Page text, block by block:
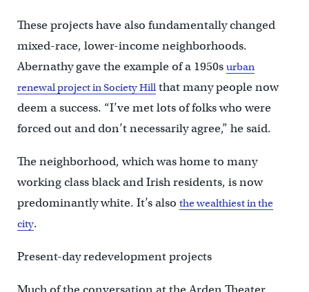
These projects have also fundamentally changed
mixed-race, lower-income neighborhoods.
Abernathy gave the example of a 1950s urban
renewal project in Society Hillthat many people now
deem a success. “I’ve met lots of folks who were
forced out and don’t necessarily agree,” he said.
The neighborhood, which was home to many
working class black and Irish residents, is now
predominantly white. It’s also the wealthiest in the
city.
Present-day redevelopment projects